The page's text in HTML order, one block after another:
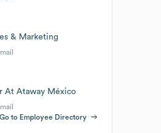
& Marketing
At Ataway México
Go to Employee Directory